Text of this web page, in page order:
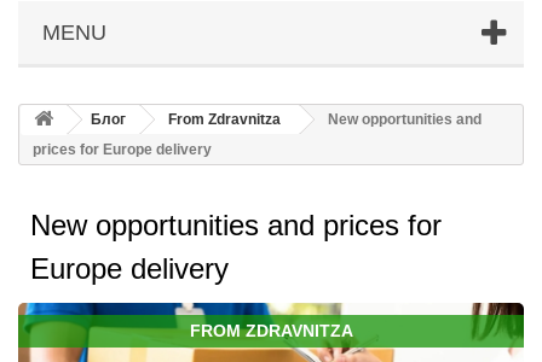
MENU
Блог From Zdravnitza
New opportunities and
prices for Europe delivery
New opportunities and prices for
Europe delivery
FROM ZDRAVNITZA